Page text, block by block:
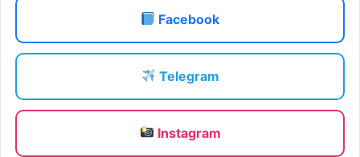
Facebook
Telegram
Instagram